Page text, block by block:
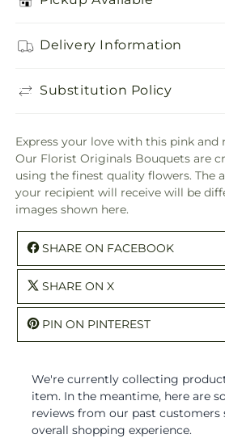
Delivery Information
Substitution Policy
Express your love with this pink and
Our Florist Originals Bouquets are
using the finest quality flowers. The
your recipient will receive will be
images shown here.
SHARE ON FACEBOOK
SHARE ON X
PIN ON PINTEREST
We're currently collecting
item. In the meantime, here are
reviews from our past customers
overall shopping experience.